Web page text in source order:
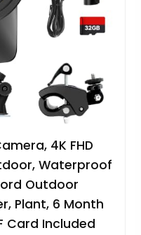
4K FHD
Waterproof
Outdoor
Plant, 6 Month
Card Included